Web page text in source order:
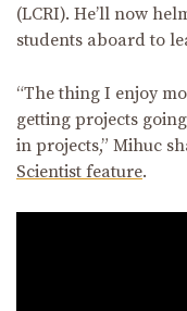
(LCRI). He’ll now
students aboard to
“The thing I enjoy
getting projects
in projects,” Mihuc
Scientist feature.